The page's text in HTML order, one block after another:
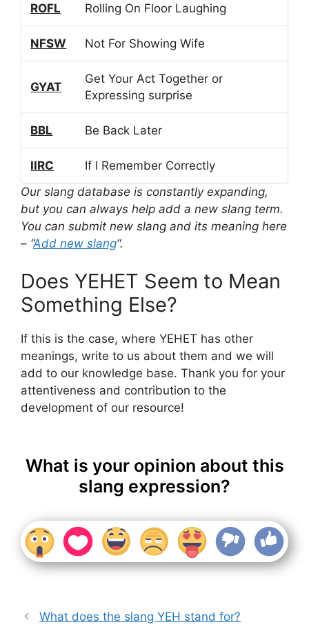
ROFL Rolling On Floor Laughing
NFSW Not For Showing Wife
GYAT
Get Your Act Together or
Expressing surprise
BBL Be Back Later
IIRC
If I Remember Correctly
Our slang database is constantly expanding,
but you can always help add a new slang term.
You can submit new slang and its meaning here
– “Add new slang“.
Does YEHET Seem to Mean
Something Else?
If this is the case, where YEHET has other
meanings, write to us about them and we will
add to our knowledge base. Thank you for your
attentiveness and contribution to the
development of our resource!
What is your opinion about this
slang expression?
What does the slang YEH stand for?